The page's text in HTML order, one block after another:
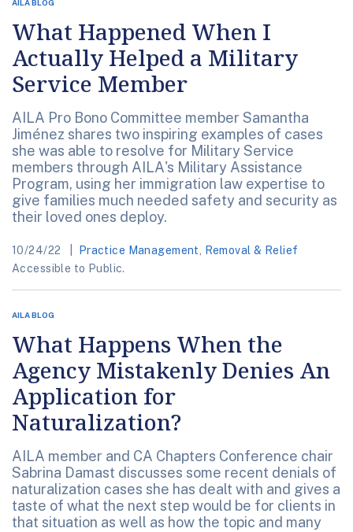
AILA BLOG
What Happened When I
Actually Helped a Military
Service Member
AILA Pro Bono Committee member Samantha
Jiménez shares two inspiring examples of cases
she was able to resolve for Military Service
members through AILA's Military Assistance
Program, using her immigration law expertise to
give families much needed safety and security as
their loved ones deploy.
10/24/22 Practice Management
Removal & Relief
Accessible to Public.
AILA BLOG
What Happens When the
Agency Mistakenly Denies An
Application for
Naturalization?
AILA member and CA Chapters Conference chair
Sabrina Damast discusses some recent denials of
naturalization cases she has dealt with and gives a
taste of what the next step would be for clients in
that situation as well as how the topic and many